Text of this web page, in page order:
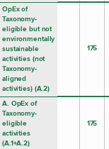
OpEx of
Taxonomy-
eligible but not
environmentally
sustainable
activities (not
Taxonomy-
aligned
activities) (A.2)
175
A. OpEx of
Taxonomy-
eligible
activities
(A.1+A.2)
175